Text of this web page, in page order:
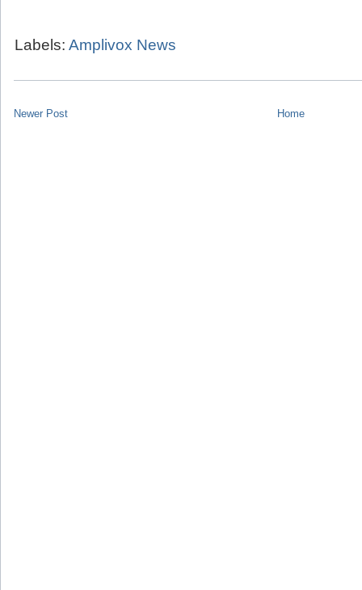
Labels: Amplivox News
Newer Post Home